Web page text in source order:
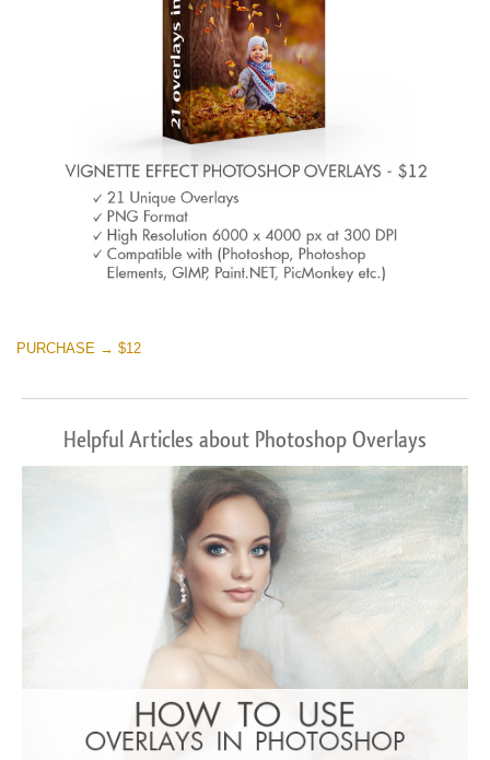
PURCHASE → $12
Helpful Articles about Photoshop Overlays